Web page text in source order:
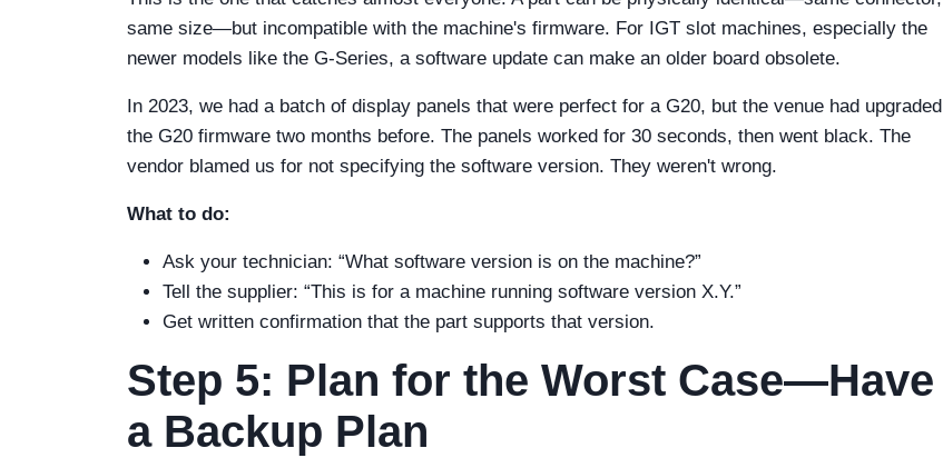
same size—but incompatible with the machine's firmware. For IGT slot machines, especially the
newer models like the G-Series, a software update can make an older board obsolete.
In 2023, we had a batch of display panels that were perfect for a G20, but the venue had upgraded
the G20 firmware two months before. The panels worked for 30 seconds, then went black. The
vendor blamed us for not specifying the software version. They weren't wrong.
What to do:
Ask your technician: “What software version is on the machine?”
Tell the supplier: “This is for a machine running software version X.Y.”
Get written confirmation that the part supports that version.
Step 5: Plan for the Worst Case—Have
a Backup Plan